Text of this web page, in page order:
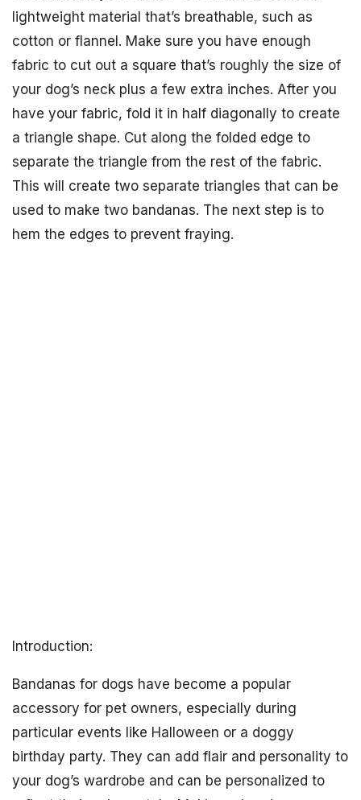
lightweight material that’s breathable, such as
cotton or flannel. Make sure you have enough
fabric to cut out a square that’s roughly the size of
your dog’s neck plus a few extra inches. After you
have your fabric, fold it in half diagonally to create
a triangle shape. Cut along the folded edge to
separate the triangle from the rest of the fabric.
This will create two separate triangles that can be
used to make two bandanas. The next step is to
hem the edges to prevent fraying.
Introduction:
Bandanas for dogs have become a popular
accessory for pet owners, especially during
particular events like Halloween or a doggy
birthday party. They can add flair and personality to
your dog’s wardrobe and can be personalized to